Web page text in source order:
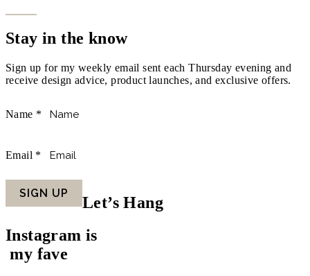
Stay in the know
Sign up for my weekly email sent each Thursday evening and
receive design advice, product launches, and exclusive offers.
Name *
Email *
SIGN UP
Let’s Hang
Instagram is
my fave